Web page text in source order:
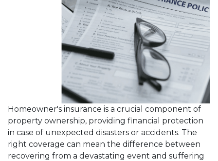
Homeowner's insurance is a crucial component of
property ownership, providing financial protection
in case of unexpected disasters or accidents. The
right coverage can mean the difference between
recovering from a devastating event and suffering